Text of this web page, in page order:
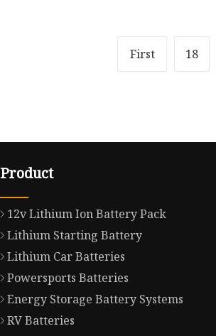
First 18
Product
12v Lithium Ion Battery Pack
Lithium Starting Battery
Lithium Car Batteries
Powersports Batteries
Energy Storage Battery Systems
RV Batteries